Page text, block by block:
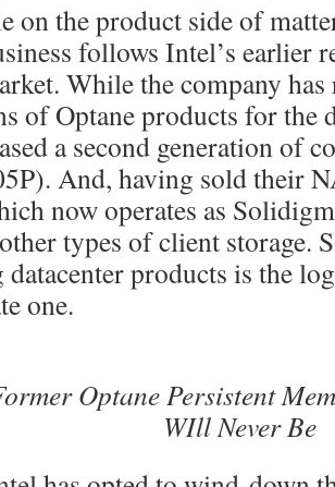
on the product side of
follows Intel’s earlier
While the company has
of Optane products for the
a second generation of
And, having sold their
now operates as
types of client storage.
products is the
one.
Optane Persistent
WIll Never Be